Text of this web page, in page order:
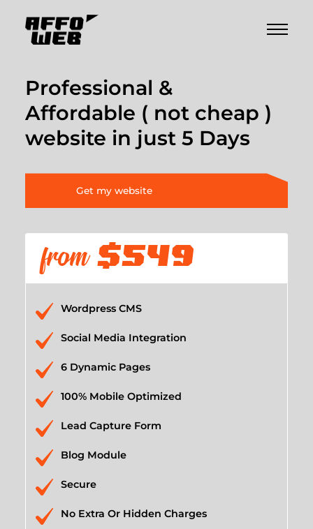
Professional &
Affordable ( not cheap )
website in just 5 Days
Get my website
from $549
Wordpress CMS
Social Media Integration
6 Dynamic Pages
100% Mobile Optimized
Lead Capture Form
Blog Module
Secure
No Extra Or Hidden Charges